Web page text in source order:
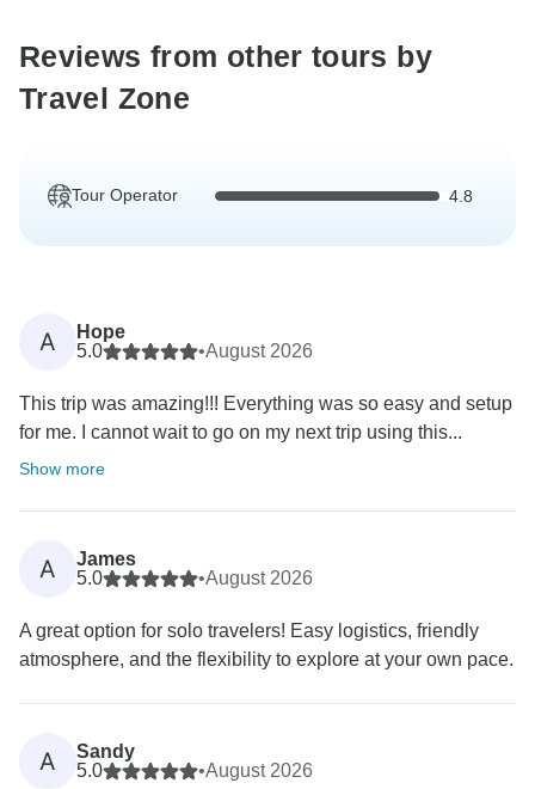
Reviews from other tours by
Travel Zone
Tour Operator 4.8
A
Hope
5.0
•August 2026
This trip was amazing!!! Everything was so easy and setup
for me. I cannot wait to go on my next trip using this...
Show more
A
James
5.0
•August 2026
A great option for solo travelers! Easy logistics, friendly
atmosphere, and the flexibility to explore at your own pace.
A
Sandy
5.0
•August 2026